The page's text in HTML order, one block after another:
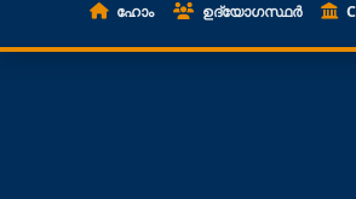
ഹോം ഉദ്യോഗസ്ഥർ